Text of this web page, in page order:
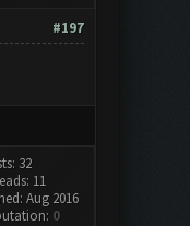
#197
32
11
Aug 2016
0